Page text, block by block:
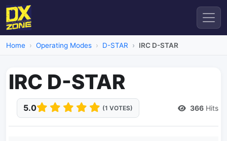
Home Operating Modes D-STAR IRC D-STAR
IRC D-STAR
5.0 (1 VOTES) 366 Hits